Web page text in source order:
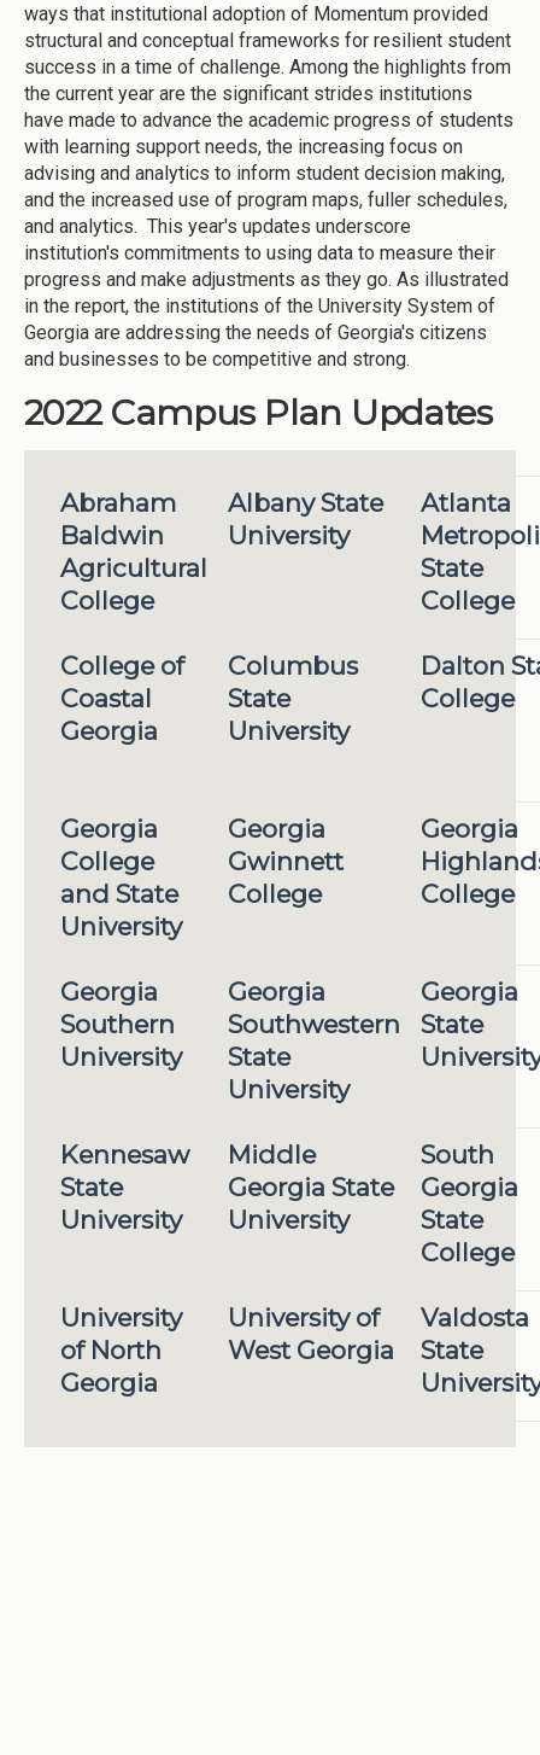
ways that institutional adoption of Momentum provided
structural and conceptual frameworks for resilient student
success in a time of challenge. Among the highlights from
the current year are the significant strides institutions
have made to advance the academic progress of students
with learning support needs, the increasing focus on
advising and analytics to inform student decision making,
and the increased use of program maps, fuller schedules,
and analytics. This year's updates underscore
institution's commitments to using data to measure their
progress and make adjustments as they go. As illustrated
in the report, the institutions of the University System of
Georgia are addressing the needs of Georgia's citizens
and businesses to be competitive and strong.
2022 Campus Plan Updates
Abraham
Baldwin
Agricultural
College
Albany State
University
Atlanta
State
College
College of
Coastal
Georgia
Columbus
State
University
Dalton
College
Georgia
College
and State
University
Georgia
Gwinnett
College
Georgia
College
Georgia
Southern
University
Georgia
Southwestern
State
University
Georgia
State
Kennesaw
State
University
Middle
Georgia State
University
South
Georgia
State
College
University
of North
Georgia
University of
West Georgia
Valdosta
State